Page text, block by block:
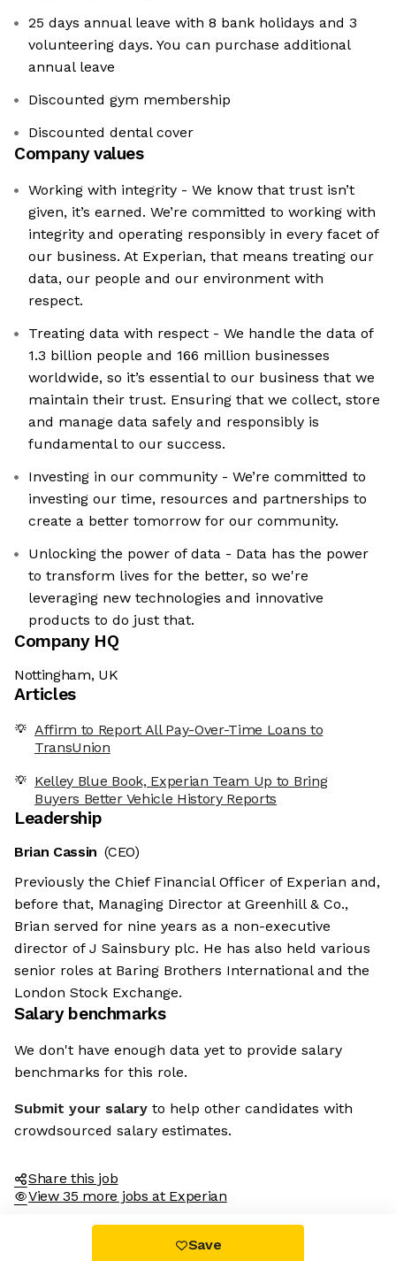
25 days annual leave with 8 bank holidays and 3
volunteering days. You can purchase additional
annual leave
Discounted gym membership
Discounted dental cover
Company values
Working with integrity - We know that trust isn’t
given, it’s earned. We’re committed to working with
integrity and operating responsibly in every facet of
our business. At Experian, that means treating our
data, our people and our environment with
respect.
Treating data with respect - We handle the data of
1.3 billion people and 166 million businesses
worldwide, so it’s essential to our business that we
maintain their trust. Ensuring that we collect, store
and manage data safely and responsibly is
fundamental to our success.
Investing in our community - We’re committed to
investing our time, resources and partnerships to
create a better tomorrow for our community.
Unlocking the power of data - Data has the power
to transform lives for the better, so we're
leveraging new technologies and innovative
products to do just that.
Company HQ
Nottingham, UK
Articles
Affirm to Report All Pay-Over-Time Loans to
TransUnion
Kelley Blue Book, Experian Team Up to Bring
Buyers Better Vehicle History Reports
Leadership
Brian Cassin (CEO)
Previously the Chief Financial Officer of Experian and,
before that, Managing Director at Greenhill & Co.,
Brian served for nine years as a non-executive
director of J Sainsbury plc. He has also held various
senior roles at Baring Brothers International and the
London Stock Exchange.
Salary benchmarks
We don't have enough data yet to provide salary
benchmarks for this role.
Submit your salary to help other candidates with
crowdsourced salary estimates.
Share this job
View 35 more jobs at Experian
Save